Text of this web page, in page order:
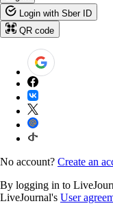
Login with Sber ID
QR code
No account? Create an
By logging in to
LiveJournal's User